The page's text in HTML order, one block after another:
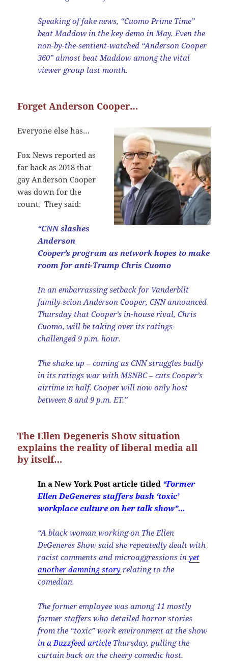
Speaking of fake news, “Cuomo Prime Time”
beat Maddow in the key demo in May. Even the
non-by-the-sentient-watched “Anderson Cooper
360” almost beat Maddow among the vital
viewer group last month.
Forget Anderson Cooper…
Everyone else has…
Fox News reported as
far back as 2018 that
gay Anderson Cooper
was down for the
count. They said:
“CNN slashes
Anderson
Cooper’s program as network hopes to make
room for anti-Trump Chris Cuomo
In an embarrassing setback for Vanderbilt
family scion Anderson Cooper, CNN announced
Thursday that Cooper’s in-house rival, Chris
Cuomo, will be taking over its ratings-
challenged 9 p.m. hour.
The shake up ‒ coming as CNN struggles badly
in its ratings war with MSNBC ‒ cuts Cooper’s
airtime in half. Cooper will now only host
between 8 and 9 p.m. ET.”
The Ellen Degeneris Show situation
explains the reality of liberal media all
by itself…
In a New York Post article titled “Former
Ellen DeGeneres staffers bash ‘toxic’
workplace culture on her talk show”…
“A black woman working on The Ellen
DeGeneres Show said she repeatedly dealt with
racist comments and microaggressions inyet
another damning story relating to the
comedian.
The former employee was among 11 mostly
former staffers who detailed horror stories
from the “toxic” work environment at the show
in a Buzzfeed article Thursday, pulling the
curtain back on the cheery comedic host.